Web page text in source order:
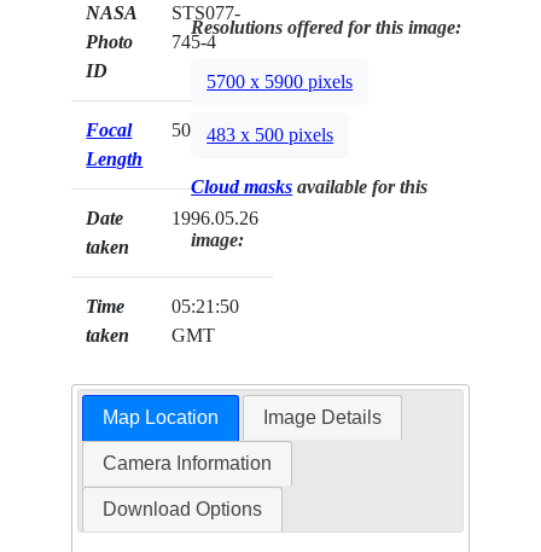
NASA
Photo
ID
STS077-
745-4
Focal
Length
50mm
Date
taken
1996.05.26
Time
taken
05:21:50
GMT
Resolutions offered for this image:
5700 x 5900 pixels
483 x 500 pixels
Cloud masks available for this
image:
Map Location Image Details
Camera Information
Download Options